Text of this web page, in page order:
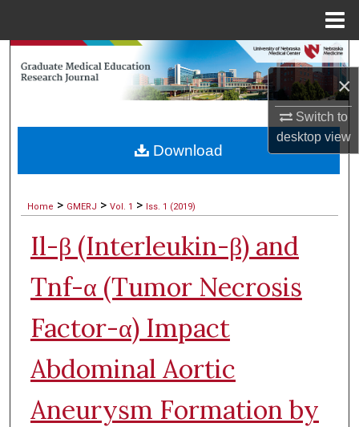
×
Switch to
desktopview
Search
Browse Collections
About
Digital Commons Network™
Home > GMERJ > Vol. 1 > Iss. 1 (2019)
Il-β (Interleukin-β) and
Tnf-α (Tumor Necrosis
Factor-α) Impact
Abdominal Aortic
Aneurysm Formation by
Download